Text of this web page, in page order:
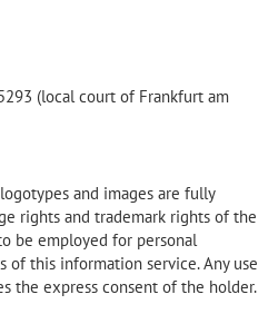
(local court of Frankfurt am
and images are fully
rights and trademark rights of the
be employed for personal
of this information service. Any use
the express consent of the holder.